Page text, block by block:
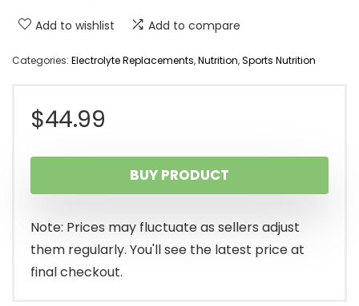
Add to wishlist Add to compare
Categories: Electrolyte Replacements,Nutrition,Sports Nutrition
$44.99
BUY PRODUCT
Note: Prices may fluctuate as sellers adjust
them regularly. You'll see the latest price at
final checkout.